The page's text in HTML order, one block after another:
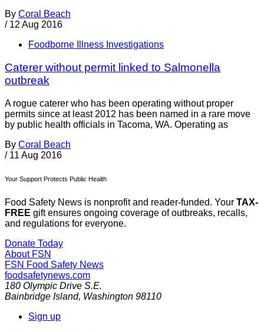
By Coral Beach
/ 12 Aug 2016
Foodborne Illness Investigations
Caterer without permit linked to Salmonella
outbreak
A rogue caterer who has been operating without proper
permits since at least 2012 has been named in a rare move
by public health officials in Tacoma, WA. Operating as
By Coral Beach
/ 11 Aug 2016
Your Support Protects Public Health
Food Safety News is nonprofit and reader-funded. Your TAX-
FREE gift ensures ongoing coverage of outbreaks, recalls,
and regulations for everyone.
Donate Today
About FSN
FSN Food Safety News
foodsafetynews.com
180 Olympic Drive S.E.
Bainbridge Island, Washington 98110
Sign up